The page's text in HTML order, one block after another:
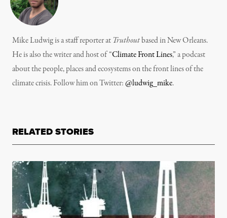
Mike Ludwig is a staff reporter at Truthoutbased in New Orleans.
He is also the writer and host of “Climate Front Lines,” a podcast
about the people, places and ecosystems on the front lines of the
climate crisis. Follow him on Twitter:@ludwig_mike.
RELATED STORIES